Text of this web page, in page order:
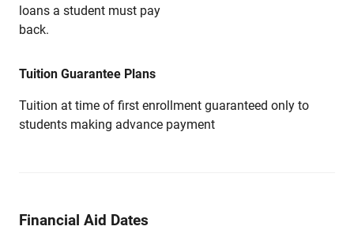
loans a student must pay
back.
Tuition Guarantee Plans
Tuition at time of first enrollment guaranteed only to
students making advance payment
Financial Aid Dates